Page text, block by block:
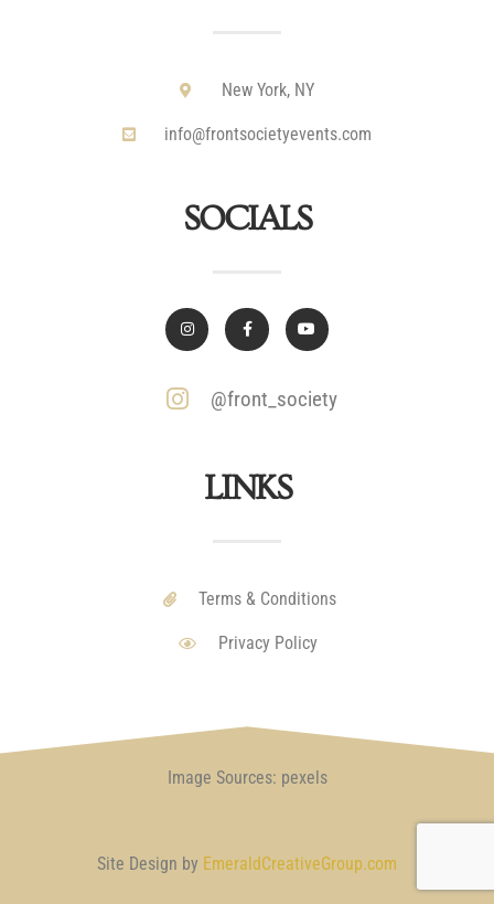
New York, NY
info@frontsocietyevents.com
SOCIALS
@front_society
LINKS
Terms & Conditions
Privacy Policy
Image Sources: pexels
Site Design by EmeraldCreativeGroup.com